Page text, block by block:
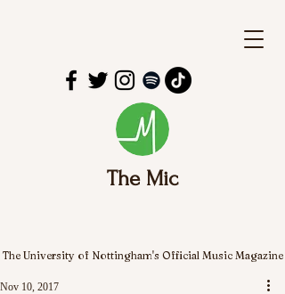
The Mic
The University of Nottingham's Official Music Magazine
Nov 10, 2017